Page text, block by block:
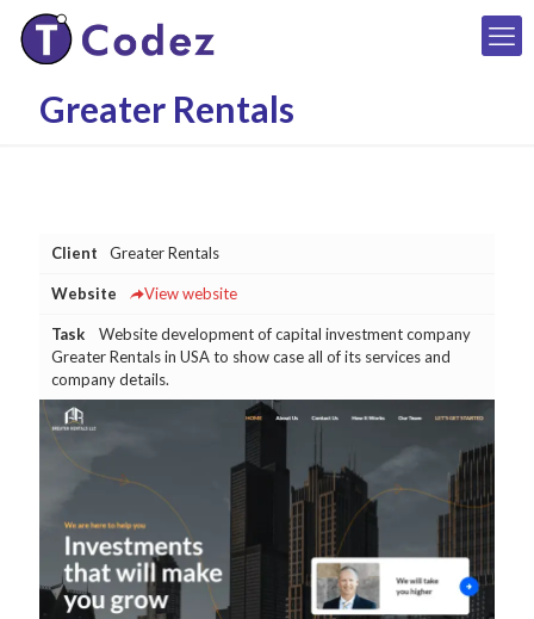
Greater Rentals
Client Greater Rentals
Website View website
Task
Website development of capital investment company
Greater Rentals in USA to show case all of its services and
company details.